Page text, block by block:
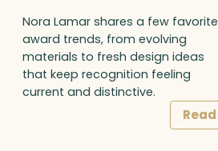
Nora Lamar shares a few favorite
award trends, from evolving
materials to fresh design ideas
that keep recognition feeling
current and distinctive.
Read